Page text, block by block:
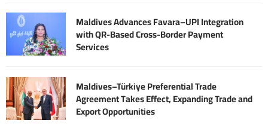
Maldives Advances Favara–UPI Integration
with QR-Based Cross-Border Payment
Services
Maldives–Türkiye Preferential Trade
Agreement Takes Effect, Expanding Trade and
Export Opportunities